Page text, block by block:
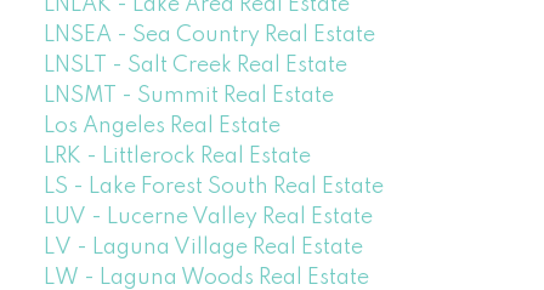
LNSEA - Sea Country Real Estate
LNSLT - Salt Creek Real Estate
LNSMT - Summit Real Estate
Los Angeles Real Estate
LRK - Littlerock Real Estate
LS - Lake Forest South Real Estate
LUV - Lucerne Valley Real Estate
LV - Laguna Village Real Estate
LW - Laguna Woods Real Estate